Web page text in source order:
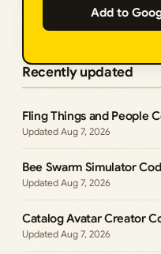
Add to
Recently updated
Fling Things and People
Aug 7, 2026
Bee Swarm Simulator
Aug 7, 2026
Catalog Avatar Creator
Aug 7, 2026